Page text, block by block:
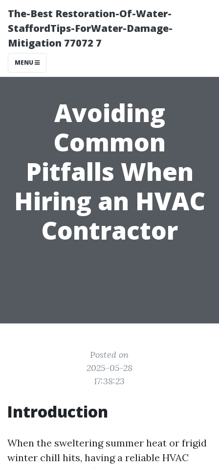
The-Best Restoration-Of-Water-
StaffordTips-ForWater-Damage-
Mitigation 77072 7
MENU
Avoiding
Common
Pitfalls When
Hiring an HVAC
Contractor
Posted on
2025-05-28
17:38:23
Introduction
When the sweltering summer heat or frigid
winter chill hits, having a reliable HVAC